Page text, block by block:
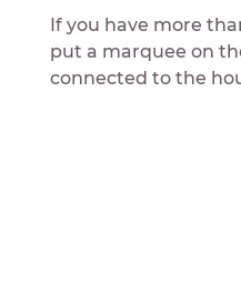
If you have more
put a marquee on
connected to the